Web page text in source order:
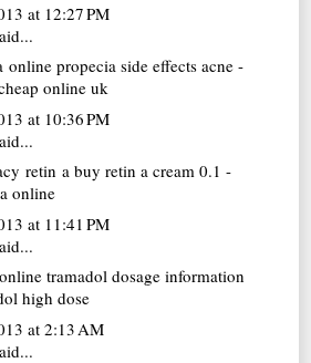
at 12:27 PM
online propecia side effects acne -
online uk
at 10:36 PM
retin a buy retin a cream 0.1 -
online
at 11:41 PM
tramadol dosage information
high dose
at 2:13 AM